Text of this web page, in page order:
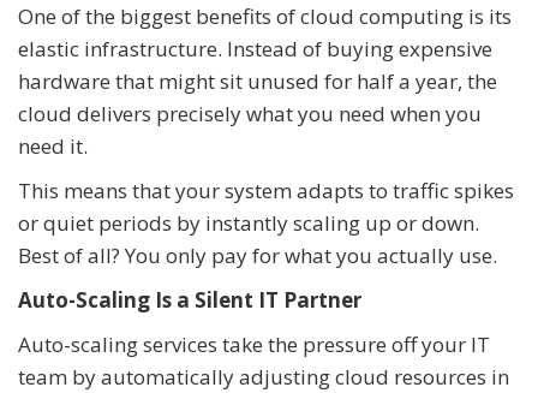
One of the biggest benefits of cloud computing is its
elastic infrastructure. Instead of buying expensive
hardware that might sit unused for half a year, the
cloud delivers precisely what you need when you
need it.
This means that your system adapts to traffic spikes
or quiet periods by instantly scaling up or down.
Best of all? You only pay for what you actually use.
Auto-Scaling Is a Silent IT Partner
Auto-scaling services take the pressure off your IT
team by automatically adjusting cloud resources in